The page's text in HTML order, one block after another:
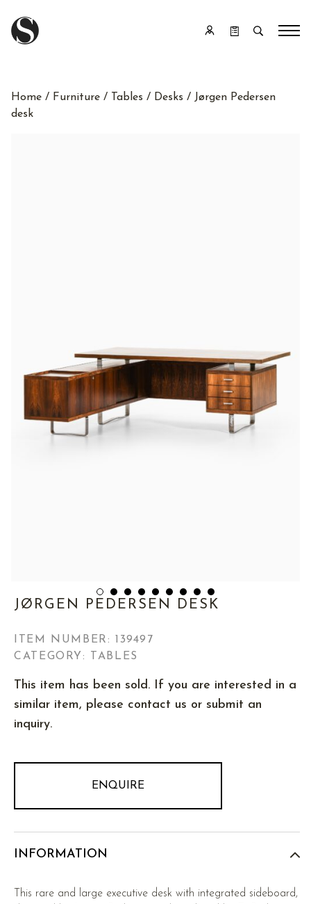
Home / Furniture / Tables / Desks / Jørgen Pedersen
desk
JØRGEN PEDERSEN DESK
ITEM NUMBER: 139497
CATEGORY: TABLES
This item has been sold. If you are interested in a
similar item, please contact us or submit an
inquiry.
ENQUIRE
INFORMATION
This rare and large executive desk with integrated sideboard,